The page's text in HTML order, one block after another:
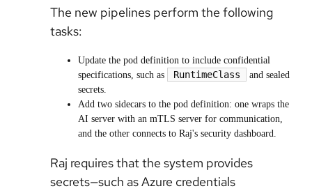
The new pipelines perform the following
tasks:
Update the pod definition to include confidential
specifications, such as
RuntimeClass
and sealed
secrets.
Add two sidecars to the pod definition: one wraps the
AI server with an mTLS server for communication,
and the other connects to Raj's security dashboard.
Raj requires that the system provides
secrets—such as Azure credentials